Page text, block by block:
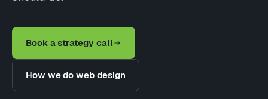
Book a strategy call
How we do web design